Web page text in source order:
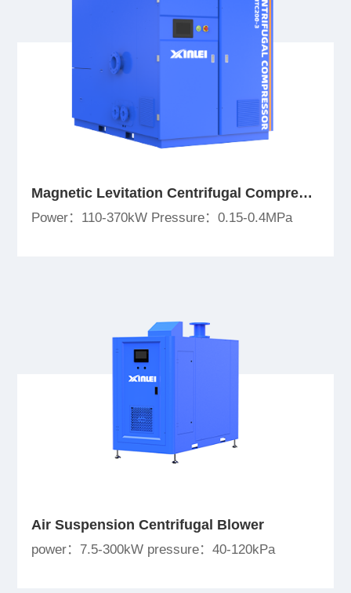
Magnetic Levitation Centrifugal Compressor
Power：110-370kW Pressure：0.15-0.4MPa
Air Suspension Centrifugal Blower
power：7.5-300kW pressure：40-120kPa